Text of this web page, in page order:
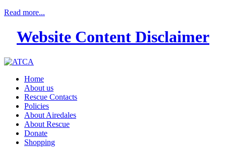
Read more...
Website Content Disclaimer
Home
About us
Rescue Contacts
Policies
About Airedales
About Rescue
Donate
Shopping